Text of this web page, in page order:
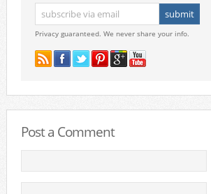
Privacy guaranteed. We never share your info.
Post a Comment